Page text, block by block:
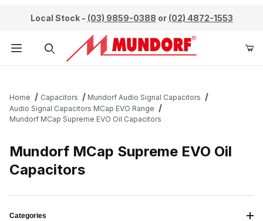
Local Stock - (03) 9859-0388 or (02) 4872-1553
Home Capacitors
Mundorf Audio Signal Capacitors
Audio Signal Capacitors MCap EVO Range
Mundorf MCap Supreme EVO Oil Capacitors
Mundorf MCap Supreme EVO Oil
Capacitors
Categories